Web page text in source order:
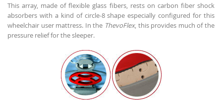
This array, made of flexible glass fibers, rests on carbon fiber shock
absorbers with a kind of circle-8 shape especially configured for this
wheelchair user mattress. In the ThevoFlex, this provides much of the
pressure relief for the sleeper.